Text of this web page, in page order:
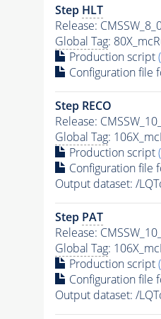
Step HLT
Release:
Global Tag:
Production script
Configuration file
Step RECO
Release:
Global Tag:
Production script
Configuration file
Output dataset: /
Step PAT
Release:
Global Tag:
Production script
Configuration file
Output dataset: /